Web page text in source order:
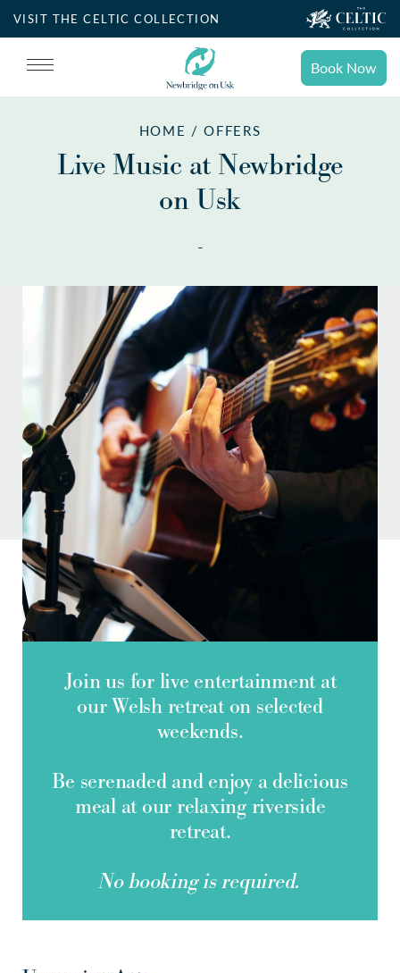
VISIT THE CELTIC COLLECTION
Book Now
Stays
Book
Search for accommodation
NIGHTS
ROOMS
Do you have a booking code? +
Room 1
ADULTS
Check Availability
HOME / OFFERS
Live Music at Newbridge
on Usk
-
Join us for live entertainment at
our Welsh retreat on selected
weekends.
Be serenaded and enjoy a delicious
meal at our relaxing riverside
retreat.
No booking is required.